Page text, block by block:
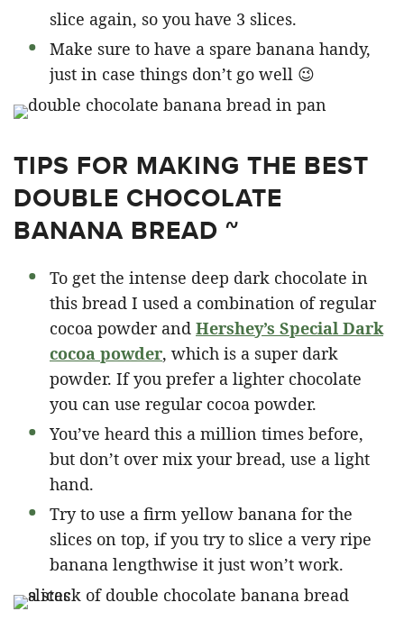
slice again, so you have 3 slices.
Make sure to have a spare banana handy,
just in case things don’t go well 😉
TIPS FOR MAKING THE BEST
DOUBLE CHOCOLATE
BANANA BREAD ~
To get the intense deep dark chocolate in
this bread I used a combination of regular
cocoa powder and Hershey’s Special Dark
cocoa powder, which is a super dark
powder. If you prefer a lighter chocolate
you can use regular cocoa powder.
You’ve heard this a million times before,
but don’t over mix your bread, use a light
hand.
Try to use a firm yellow banana for the
slices on top, if you try to slice a very ripe
banana lengthwise it just won’t work.